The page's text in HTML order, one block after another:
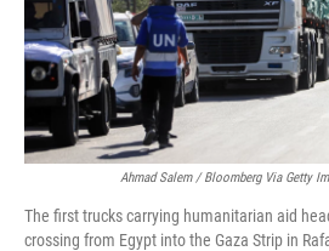
Ahmad Salem / Bloomberg Via Getty
The first trucks carrying humanitarian aid
crossing from Egypt into the Gaza Strip in